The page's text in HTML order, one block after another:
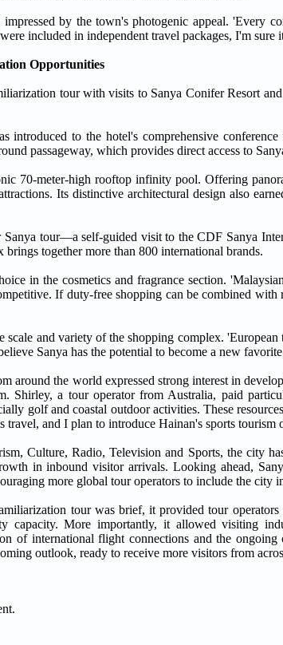
by the town's photogenic appeal. 'Every
included in independent travel packages, I'm sure
Opportunities
tour with visits to Sanya Conifer Resort
to the hotel's comprehensive
passageway, which provides direct access to
70-meter-high rooftop infinity pool. Offering
Its distinctive architectural design also
tour—a self-guided visit to the CDF Sanya
together more than 800 international brands.
in the cosmetics and fragrance section.
If duty-free shopping can be combined with
and variety of the shopping complex.
Sanya has the potential to become a new
around the world expressed strong interest in
Shirley, a tour operator from Australia, paid
golf and coastal outdoor activities. These
travel, and I plan to introduce Hainan's sports
Culture, Radio, Television and Sports, the city
in inbound visitor arrivals. Looking ahead,
more global tour operators to include the city
tour was brief, it provided tour
capacity. More importantly, it allowed visiting
of international flight connections and the
outlook, ready to receive more visitors from